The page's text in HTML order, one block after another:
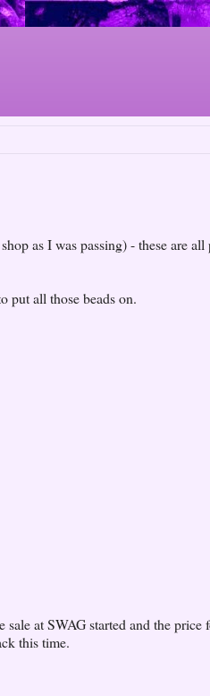
as I was passing) - these are all
put all those beads on.
at SWAG started and the price
this time.